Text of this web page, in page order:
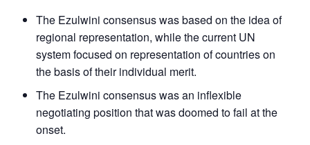
The Ezulwini consensus was based on the idea of
regional representation, while the current UN
system focused on representation of countries on
the basis of their individual merit.
The Ezulwini consensus was an inflexible
negotiating position that was doomed to fail at the
onset.